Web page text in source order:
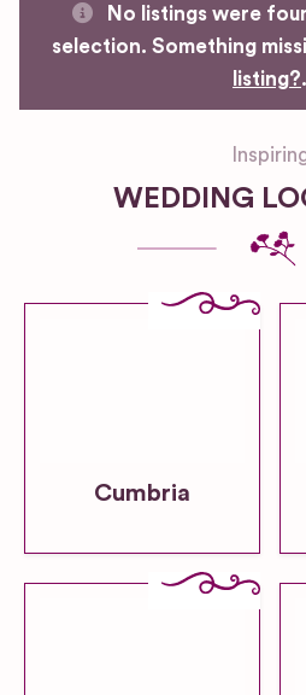
No listings were
selection. Something
listing?.
WEDDING
Cumbria